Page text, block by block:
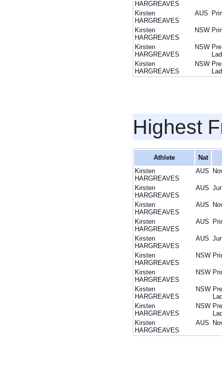
HARGREAVES
Kirsten
HARGREAVES
AUS
Kirsten
HARGREAVES
NSW
Kirsten
HARGREAVES
NSW
Kirsten
HARGREAVES
NSW
Highest
Athlete Nat
Kirsten
HARGREAVES
AUS
Kirsten
HARGREAVES
AUS
Kirsten
HARGREAVES
AUS
Kirsten
HARGREAVES
AUS
Kirsten
HARGREAVES
AUS
Kirsten
HARGREAVES
NSW
Kirsten
HARGREAVES
NSW
Kirsten
HARGREAVES
NSW
Kirsten
HARGREAVES
NSW
Kirsten
HARGREAVES
AUS